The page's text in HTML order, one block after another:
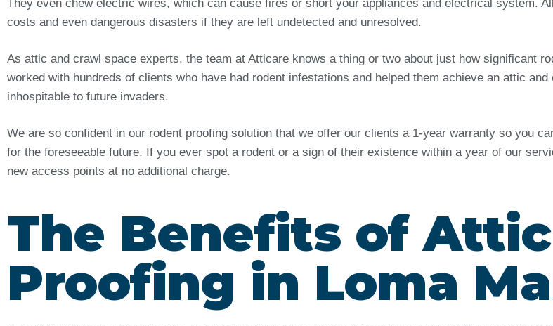
They even chew electric wires, which can cause fires or short your appliances and electrical system.
costs and even dangerous disasters if they are left undetected and unresolved.
As attic and crawl space experts, the team at Atticare knows a thing or two about just how significant
worked with hundreds of clients who have had rodent infestations and helped them achieve an attic
inhospitable to future invaders.
We are so confident in our rodent proofing solution that we offer our clients a 1-year warranty so you
for the foreseeable future. If you ever spot a rodent or a sign of their existence within a year of our
new access points at no additional charge.
The Benefits of
Proofing in Loma